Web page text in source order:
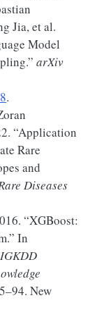
Jia, et al.
Model
arXiv
.
“Application
Rare
and
Diseases
“XGBoost:
.” In
New